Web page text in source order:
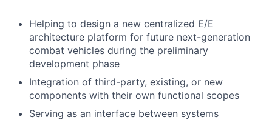
Helping to design a new centralized E/E
architecture platform for future next-generation
combat vehicles during the preliminary
development phase
Integration of third-party, existing, or new
components with their own functional scopes
Serving as an interface between systems